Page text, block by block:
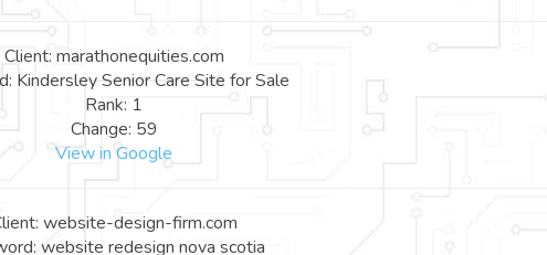
Client: marathonequities.com
Kindersley Senior Care Site for Sale
Rank: 1
Change: 59
View in Google
website-design-firm.com
website redesign nova scotia